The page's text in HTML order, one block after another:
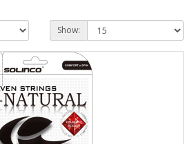
Show: